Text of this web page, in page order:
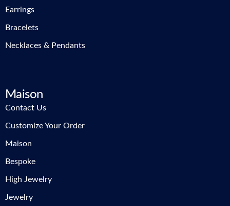
Earrings
Bracelets
Necklaces & Pendants
Maison
Contact Us
Customize Your Order
Maison
Bespoke
High Jewelry
Jewelry